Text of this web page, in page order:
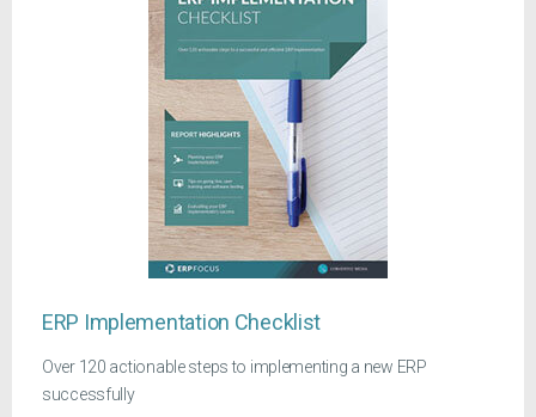
ERP Implementation Checklist
Over 120 actionable steps to implementing a new ERP
successfully